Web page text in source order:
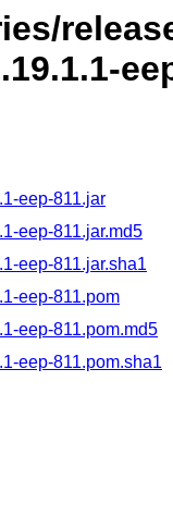
eep-811.jar
eep-811.jar.md5
eep-811.jar.sha1
eep-811.pom
eep-811.pom.md5
eep-811.pom.sha1